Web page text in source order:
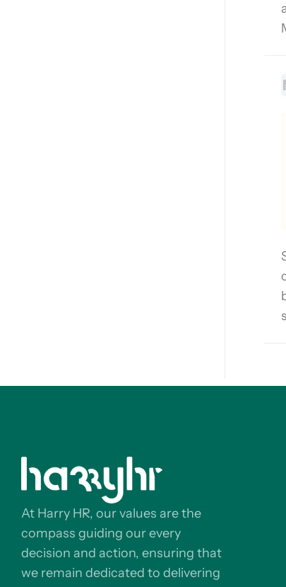
At Harry HR, our values are the
compass guiding our every
decision and action, ensuring that
we remain dedicated to delivering